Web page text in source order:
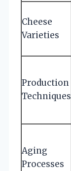
Cheese
Varieties
Production
Techniques
Aging
Processes